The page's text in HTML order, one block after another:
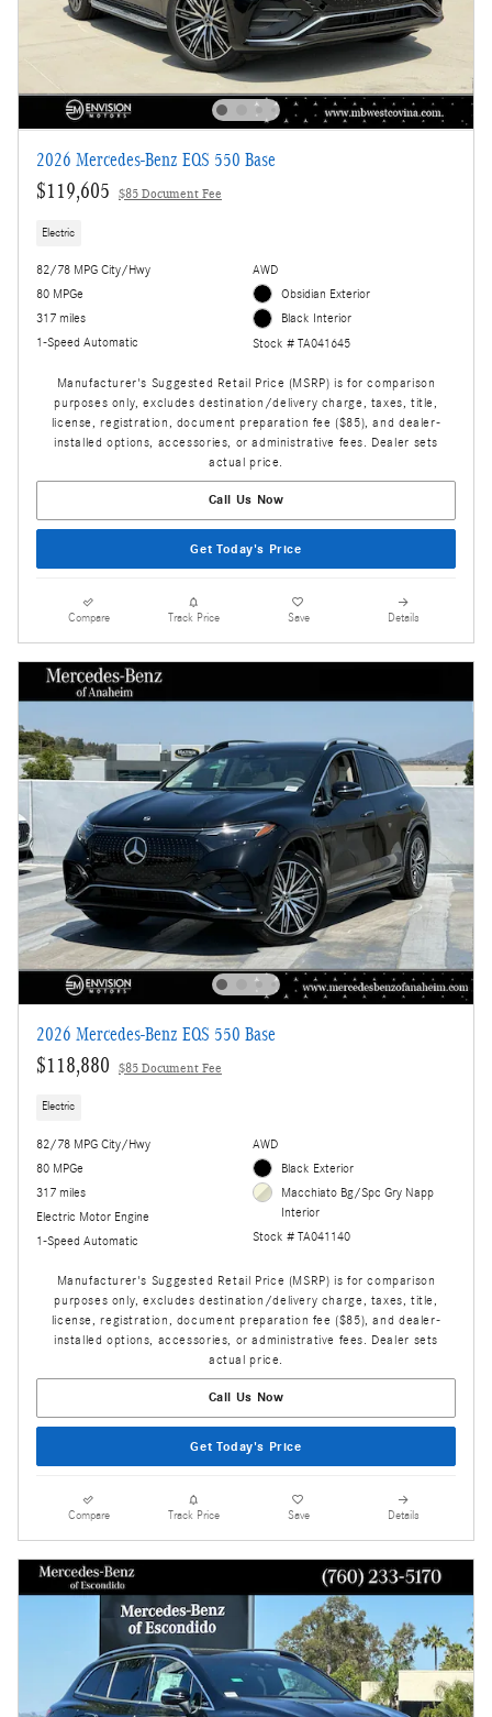
2026 Mercedes-Benz EQS 550 Base
$119,605 $85 Document Fee
Electric
82/78 MPG City/Hwy
80 MPGe
317 miles
1-Speed Automatic
AWD
Obsidian Exterior
Black Interior
Stock # TA041645
Manufacturer's Suggested Retail Price (MSRP) is for comparison
purposes only, excludes destination/delivery charge, taxes, title,
license, registration, document preparation fee ($85), and dealer-
installed options, accessories, or administrative fees. Dealer sets
actual price.
Call Us Now
Get Today's Price
Compare Track Price Save Details
2026 Mercedes-Benz EQS 550 Base
$118,880 $85 Document Fee
Electric
82/78 MPG City/Hwy
80 MPGe
317 miles
Electric Motor Engine
1-Speed Automatic
AWD
Black Exterior
Macchiato Bg/Spc Gry Napp
Interior
Stock # TA041140
Manufacturer's Suggested Retail Price (MSRP) is for comparison
purposes only, excludes destination/delivery charge, taxes, title,
license, registration, document preparation fee ($85), and dealer-
installed options, accessories, or administrative fees. Dealer sets
actual price.
Call Us Now
Get Today's Price
Compare Track Price Save Details